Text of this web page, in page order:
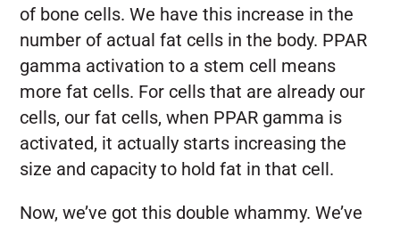
of bone cells. We have this increase in the
number of actual fat cells in the body. PPAR
gamma activation to a stem cell means
more fat cells. For cells that are already our
cells, our fat cells, when PPAR gamma is
activated, it actually starts increasing the
size and capacity to hold fat in that cell.
Now, we’ve got this double whammy. We’ve